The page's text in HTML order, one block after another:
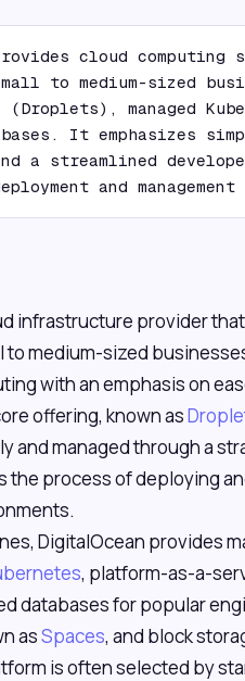
cloud computing
to medium-sized
managed
It emphasizes
a streamlined
and
infrastructure provider
medium-sized
with an emphasis on
offering, known as
and managed through a
process of deploying
DigitalOcean provides
, platform-as-a-
databases for popular
asSpaces, and block
is often selected by